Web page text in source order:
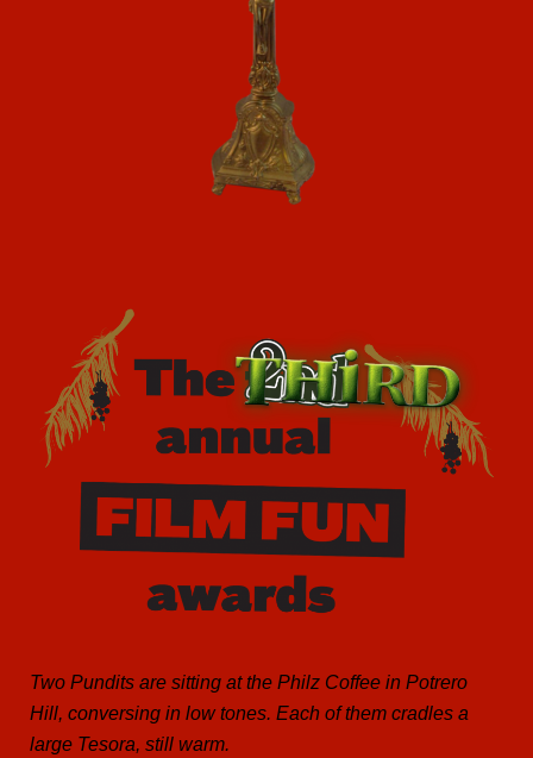
Two Pundits are sitting at the Philz Coffee in Potrero
Hill, conversing in low tones. Each of them cradles a
large Tesora, still warm.